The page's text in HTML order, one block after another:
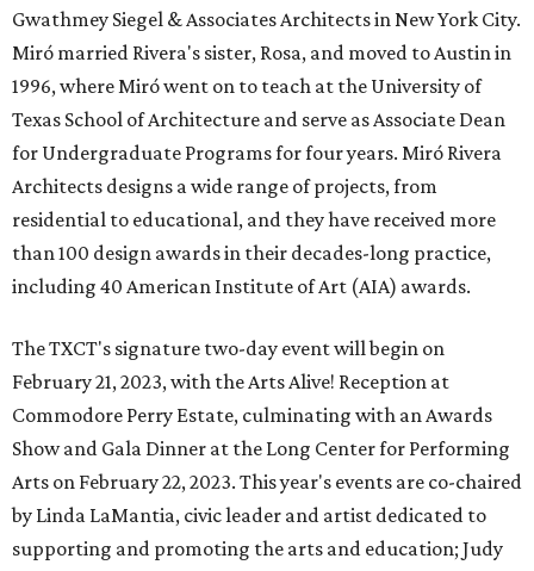
Gwathmey Siegel & Associates Architects in New York City.
Miró married Rivera's sister, Rosa, and moved to Austin in
1996, where Miró went on to teach at the University of
Texas School of Architecture and serve as Associate Dean
for Undergraduate Programs for four years. Miró Rivera
Architects designs a wide range of projects, from
residential to educational, and they have received more
than 100 design awards in their decades-long practice,
including 40 American Institute of Art (AIA) awards.
The TXCT's signature two-day event will begin on
February 21, 2023, with the Arts Alive! Reception at
Commodore Perry Estate, culminating with an Awards
Show and Gala Dinner at the Long Center for Performing
Arts on February 22, 2023. This year's events are co-chaired
by Linda LaMantia, civic leader and artist dedicated to
supporting and promoting the arts and education; Judy